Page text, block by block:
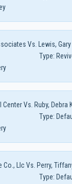
Vs. Lewis, Gary
Type:
Vs. Ruby, Debra
Type:
Llc Vs. Perry,
Type: